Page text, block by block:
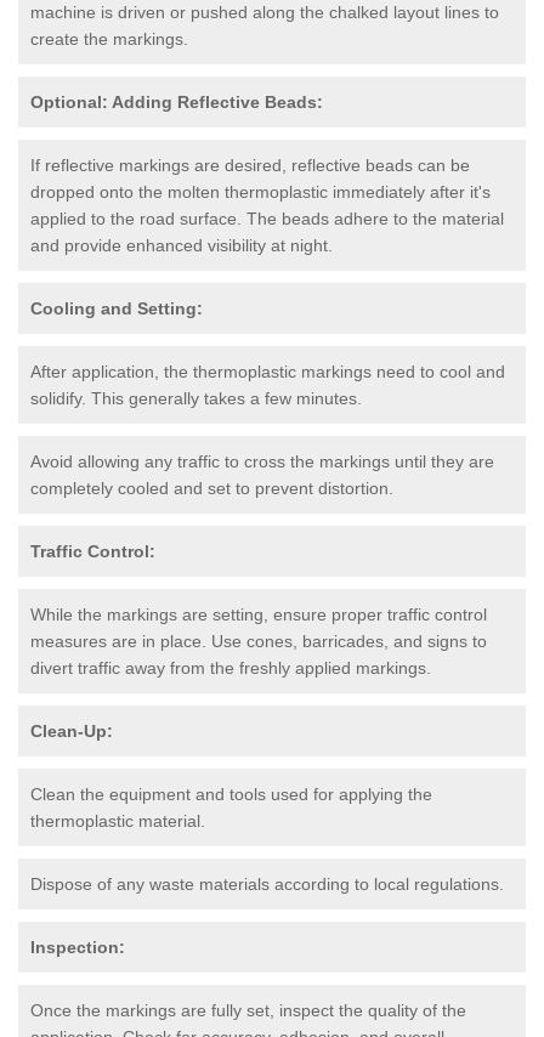
machine is driven or pushed along the chalked layout lines to
create the markings.
Optional: Adding Reflective Beads:
If reflective markings are desired, reflective beads can be
dropped onto the molten thermoplastic immediately after it's
applied to the road surface. The beads adhere to the material
and provide enhanced visibility at night.
Cooling and Setting:
After application, the thermoplastic markings need to cool and
solidify. This generally takes a few minutes.
Avoid allowing any traffic to cross the markings until they are
completely cooled and set to prevent distortion.
Traffic Control:
While the markings are setting, ensure proper traffic control
measures are in place. Use cones, barricades, and signs to
divert traffic away from the freshly applied markings.
Clean-Up:
Clean the equipment and tools used for applying the
thermoplastic material.
Dispose of any waste materials according to local regulations.
Inspection:
Once the markings are fully set, inspect the quality of the